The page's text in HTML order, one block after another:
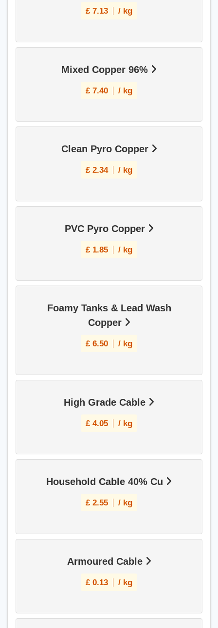
£ 7.13 / kg
Mixed Copper 96%
£ 7.40 / kg
Clean Pyro Copper
£ 2.34 / kg
PVC Pyro Copper
£ 1.85 / kg
Foamy Tanks & Lead Wash
Copper
£ 6.50 / kg
High Grade Cable
£ 4.05 / kg
Household Cable 40% Cu
£ 2.55 / kg
Armoured Cable
£ 0.13 / kg